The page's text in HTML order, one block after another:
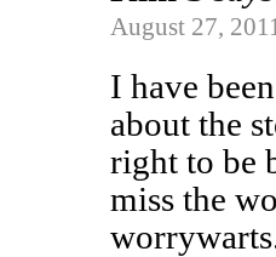
August 27,
I have
about the
right to be
miss the